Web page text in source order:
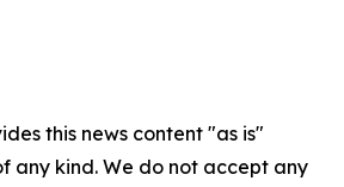
this news content "as is"
any kind. We do not accept any